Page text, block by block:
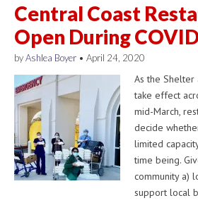
Central Coast
Open During
byAshlea Boyer • April 24, 2020
As the
take effect
mid-March,
decide
limited
time being.
community a)
support local